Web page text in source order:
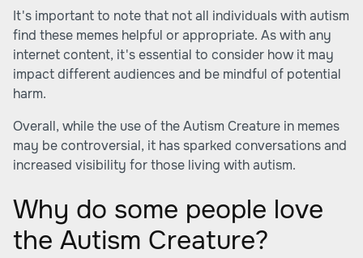
It's important to note that not all individuals with autism
find these memes helpful or appropriate. As with any
internet content, it's essential to consider how it may
impact different audiences and be mindful of potential
harm.
Overall, while the use of the Autism Creature in memes
may be controversial, it has sparked conversations and
increased visibility for those living with autism.
Why do some people love
the Autism Creature?